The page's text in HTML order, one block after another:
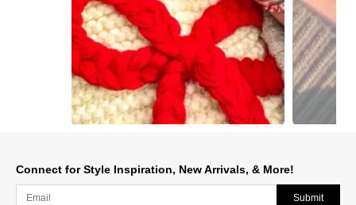
Connect for Style Inspiration, New Arrivals, & More!
Submit